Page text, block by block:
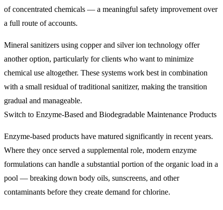
of concentrated chemicals — a meaningful safety improvement over
a full route of accounts.
Mineral sanitizers using copper and silver ion technology offer
another option, particularly for clients who want to minimize
chemical use altogether. These systems work best in combination
with a small residual of traditional sanitizer, making the transition
gradual and manageable.
Switch to Enzyme-Based and Biodegradable Maintenance Products
Enzyme-based products have matured significantly in recent years.
Where they once served a supplemental role, modern enzyme
formulations can handle a substantial portion of the organic load in a
pool — breaking down body oils, sunscreens, and other
contaminants before they create demand for chlorine.